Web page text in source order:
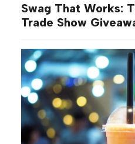
Swag That Works:
Trade Show